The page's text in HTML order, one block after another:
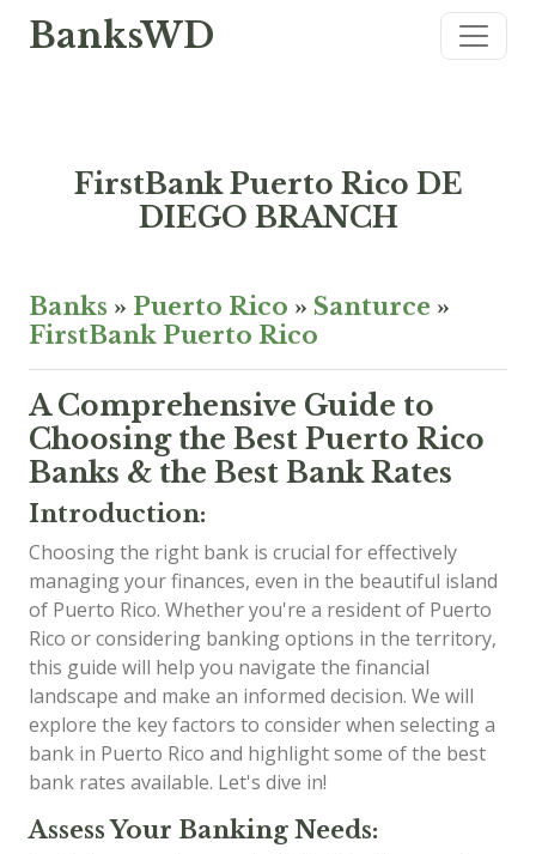
BanksWD
FirstBank Puerto Rico DE
DIEGO BRANCH
Banks » Puerto Rico » Santurce »
FirstBank Puerto Rico
A Comprehensive Guide to
Choosing the Best Puerto Rico
Banks & the Best Bank Rates
Introduction:
Choosing the right bank is crucial for effectively
managing your finances, even in the beautiful island
of Puerto Rico. Whether you're a resident of Puerto
Rico or considering banking options in the territory,
this guide will help you navigate the financial
landscape and make an informed decision. We will
explore the key factors to consider when selecting a
bank in Puerto Rico and highlight some of the best
bank rates available. Let's dive in!
Assess Your Banking Needs: